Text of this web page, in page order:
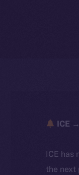
ICE
ICE
the next